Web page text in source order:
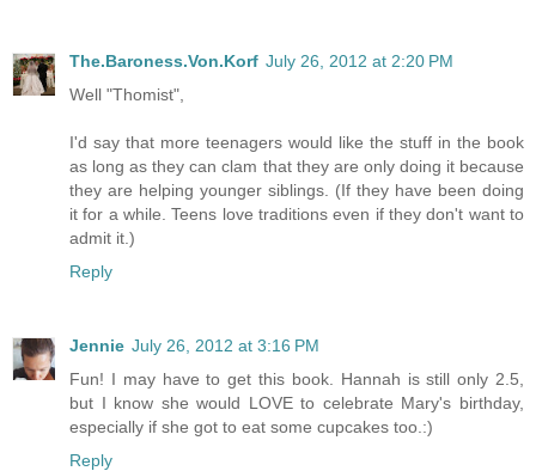
The.Baroness.Von.Korf July 26, 2012 at 2:20 PM
Well "Thomist",
I'd say that more teenagers would like the stuff in the book
as long as they can clam that they are only doing it because
they are helping younger siblings. (If they have been doing
it for a while. Teens love traditions even if they don't want to
admit it.)
Reply
Jennie July 26, 2012 at 3:16 PM
Fun! I may have to get this book. Hannah is still only 2.5,
but I know she would LOVE to celebrate Mary's birthday,
especially if she got to eat some cupcakes too.:)
Reply